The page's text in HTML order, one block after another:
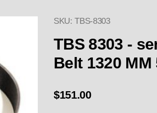
SKU: TBS-8303
TBS 8303 - serpentine Blower Belt - 16 Rib
Belt 1320
$151.00